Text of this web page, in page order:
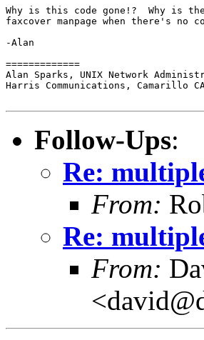
Why is this code gone!?  Why is
faxcover manpage when there's no
-Alan
=============
Alan Sparks, UNIX Network
Harris Communications,
Follow-Ups:
Re:
From:
Re:
From: